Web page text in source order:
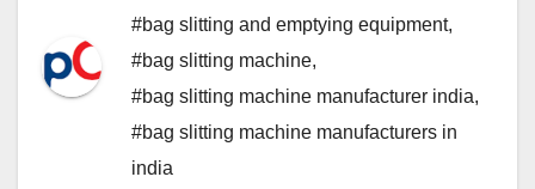
#bag slitting and emptying equipment,
#bag slitting machine,
#bag slitting machine manufacturer india,
#bag slitting machine manufacturers in
india